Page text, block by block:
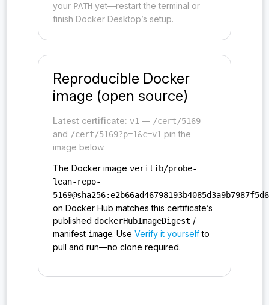
your PATH yet—restart the terminal or
finish Docker Desktop’s setup.
Reproducible Docker
image (open source)
Latest certificate: v1 — /cert/5169
and /cert/5169?p=1&c=v1 pin the
image below.
The Docker imageverilib/probe-
lean-repo-
on Docker Hub matches this certificate’s
publisheddockerHubImageDigest /
manifest image. UseVerify it yourselfto
pull and run—no clone required.